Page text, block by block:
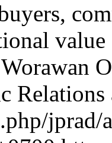
Worawan
jprad/